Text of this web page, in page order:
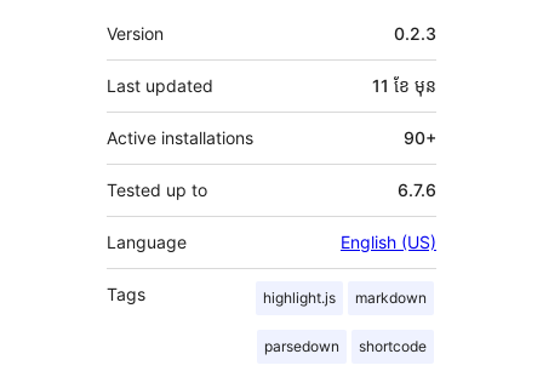
មេតា
Version 0.2.3
Last updated 11 ខែ មុន
Active installations 90+
Tested up to 6.7.6
Language English (US)
Tags highlight.js markdown
parsedown shortcode